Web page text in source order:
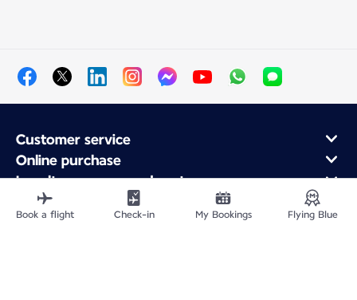
Customer service
Online purchase
Loyalty program and partners
About Air France
Air France app
Book a flight Check-in My Bookings Flying Blue